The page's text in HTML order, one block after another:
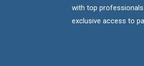
with top
exclusive access to